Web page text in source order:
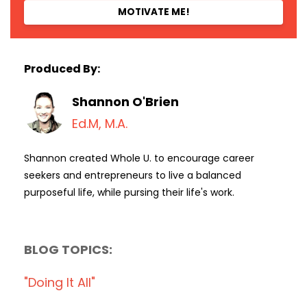
MOTIVATE ME!
Produced By:
Shannon O'Brien
Ed.M, M.A.
Shannon created Whole U. to encourage career
seekers and entrepreneurs to live a balanced
purposeful life, while pursing their life's work.
BLOG TOPICS:
"doing It All"